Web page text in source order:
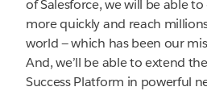
of Salesforce, we will be able
more quickly and reach
world — which has been our
And, we’ll be able to extend
Success Platform in powerful